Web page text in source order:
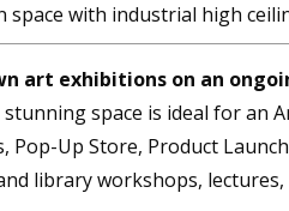
space with industrial high
art exhibitions on an
stunning space is ideal for an
Up Store, Product
library workshops,